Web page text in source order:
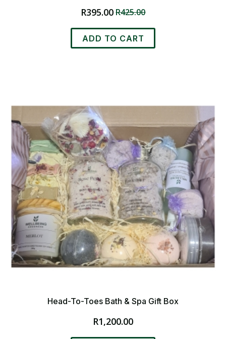
R425.00
Original
price
was:
R425.00.
R395.00Current
price
is:
R395.00.
ADD TO CART
Head-To-Toes Bath & Spa Gift Box
R1,200.00